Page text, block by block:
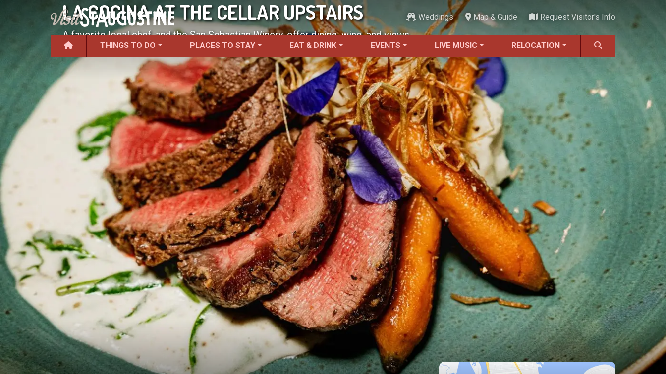
Weddings Map & Guide Request Visitor's Info
THINGS TO DO PLACES TO STAY EAT & DRINK EVENTS LIVE MUSIC RELOCATION
LA COCINA AT THE CELLAR UPSTAIRS
A favorite local chef, and the San Sebastian Winery, offer dining, wine, and views.